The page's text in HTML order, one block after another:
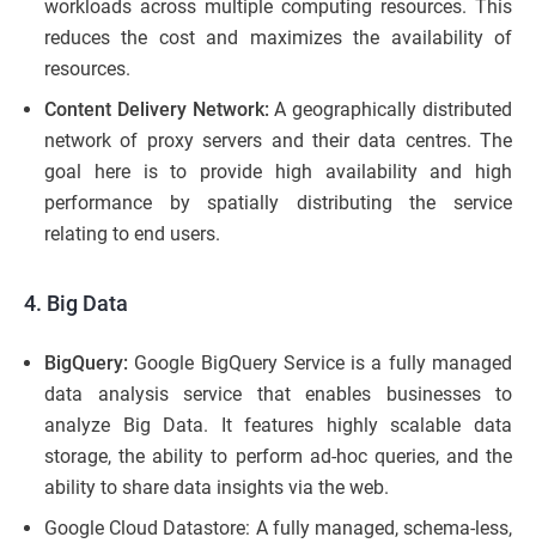
workloads across multiple computing resources. This
reduces the cost and maximizes the availability of
resources.
Content Delivery Network: A geographically distributed
network of proxy servers and their data centres. The
goal here is to provide high availability and high
performance by spatially distributing the service
relating to end users.
4. Big Data
BigQuery: Google BigQuery Service is a fully managed
data analysis service that enables businesses to
analyze Big Data. It features highly scalable data
storage, the ability to perform ad-hoc queries, and the
ability to share data insights via the web.
Google Cloud Datastore: A fully managed, schema-less,